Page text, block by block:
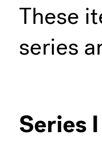
These
series
Series I